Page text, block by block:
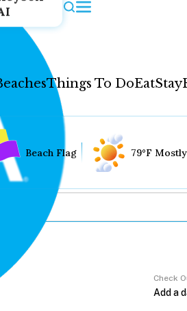
Things To DoEatStay
Beach Flag 79°F
Check